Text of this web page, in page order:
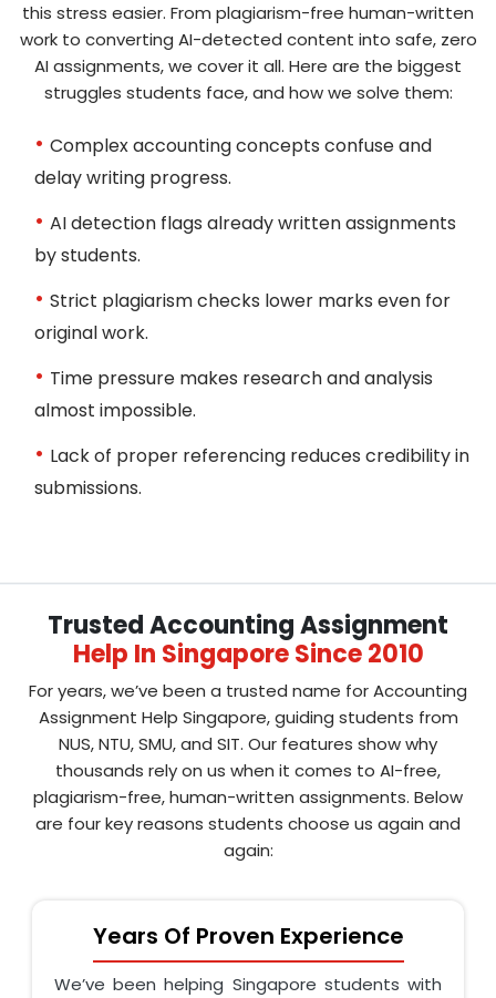
3
Receive Final Paper
professor-ready solution delivered on time. If
needed, we also revise until you’re fully
this stress easier. From plagiarism-free human-written
work to converting AI-detected content into safe, zero
AI assignments, we cover it all. Here are the biggest
struggles students face, and how we solve them:
Complex accounting concepts confuse and
delay writing progress.
AI detection flags already written assignments
by students.
Strict plagiarism checks lower marks even for
original work.
Time pressure makes research and analysis
almost impossible.
Lack of proper referencing reduces credibility in
submissions.
Trusted Accounting Assignment
Help In Singapore Since 2010
For years, we’ve been a trusted name for Accounting
Assignment Help Singapore, guiding students from
NUS, NTU, SMU, and SIT. Our features show why
thousands rely on us when it comes to AI-free,
plagiarism-free, human-written assignments. Below
are four key reasons students choose us again and
again:
Years Of Proven Experience
We’ve been helping Singapore students with